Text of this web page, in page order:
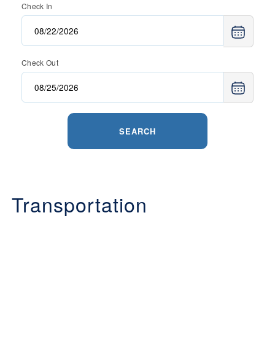
Check In
Check Out
SEARCH
Transportation